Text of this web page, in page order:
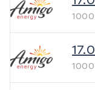
1000
17.0
1000